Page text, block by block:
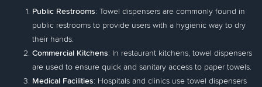
Public Restrooms: Towel dispensers are commonly found in
public restrooms to provide users with a hygienic way to dry
their hands.
Commercial Kitchens: In restaurant kitchens, towel dispensers
are used to ensure quick and sanitary access to paper towels.
Medical Facilities: Hospitals and clinics use towel dispensers